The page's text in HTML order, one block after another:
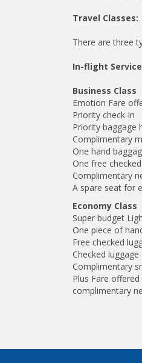
Travel Classes:
There are three
In-flight
Business Class
Emotion Fare
Priority check-in
Priority baggage
Complimentary
One hand
One free
Complimentary
A spare seat for
Economy Class
Super budget
One piece of
Free checked
Checked
Complimentary
Plus Fare
complimentary